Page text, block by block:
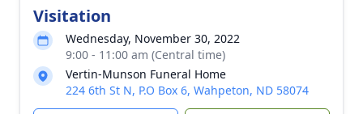
Visitation
Wednesday, November 30, 2022
9:00 - 11:00 am (Central time)
Vertin-Munson Funeral Home
224 6th St N, P.O Box 6, Wahpeton, ND 58074